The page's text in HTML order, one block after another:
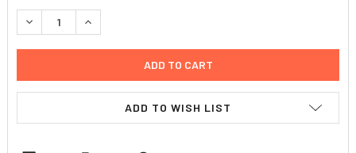
STOCK:
DECREASE QUANTITY:INCREASE QUANTITY:
ADD TO WISH LIST